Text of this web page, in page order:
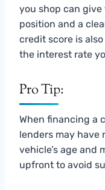
you shop can
position and a
credit score is
the interest rate
Pro Tip:
When financing a
lenders may have
vehicle’s age and
upfront to avoid